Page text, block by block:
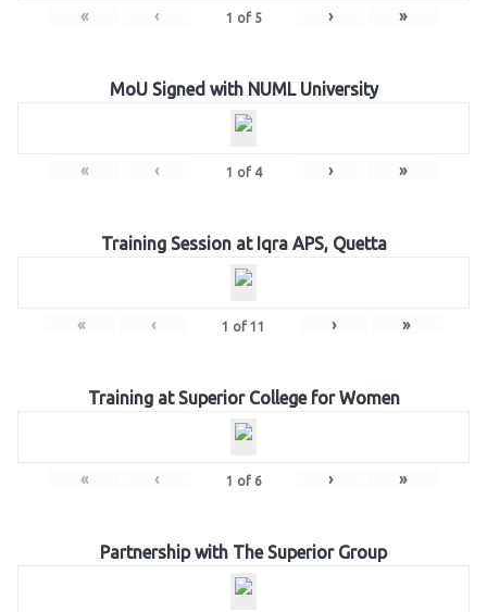
« ‹ 1 of 5 › »
MoU Signed with NUML University
« ‹ 1 of 4 › »
Training Session at Iqra APS, Quetta
« ‹ 1 of 11 › »
Training at Superior College for Women
« ‹ 1 of 6 › »
Partnership with The Superior Group